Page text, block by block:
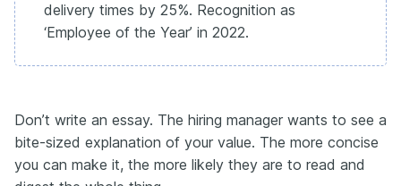
delivery times by 25%. Recognition as
‘Employee of the Year’ in 2022.
Don’t write an essay. The hiring manager wants to see a
bite-sized explanation of your value. The more concise
you can make it, the more likely they are to read and